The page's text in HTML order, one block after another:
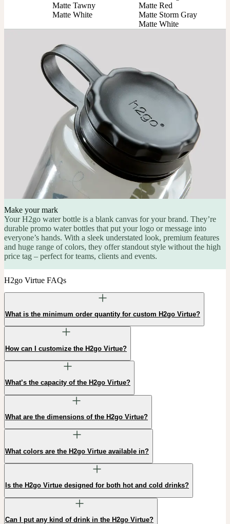
Matte Tawny
Matte White
Matte Red
Matte Storm Gray
Matte White
Make your mark
Your H2go water bottle is a blank canvas for your brand. They’re
durable promo water bottles that put your logo or message into
everyone’s hands. With a sleek understated look, premium features
and huge range of colors, they offer standout style without the high
price tag – perfect for teams, clients and events.
H2go Virtue FAQs
What is the minimum order quantity for custom H2go Virtue?
How can I customize the H2go Virtue?
What’s the capacity of the H2go Virtue?
What are the dimensions of the H2go Virtue?
What colors are the H2go Virtue available in?
Is the H2go Virtue designed for both hot and cold drinks?
Can I put any kind of drink in the H2go Virtue?